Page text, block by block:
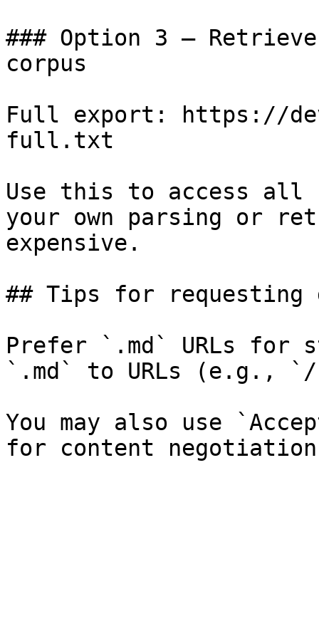
### Option 3 —
corpus
Full export: https://
full.txt
Use this to access all
your own parsing or
expensive.
## Tips for requesting
Prefer `.md` URLs for
`.md` to URLs (e.g., `/
You may also use